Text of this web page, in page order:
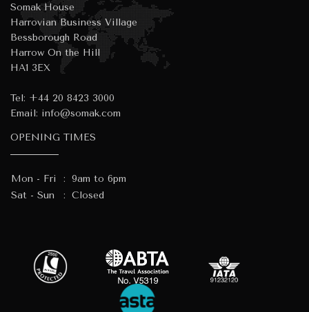
Somak House
Harrovian Business Village
Bessborough Road
Harrow On the Hill
HA1 3EX
Tel: +44 20 8423 3000
Email: info@somak.com
OPENING TIMES
Mon - Fri : 9am to 6pm
Sat - Sun
: Closed